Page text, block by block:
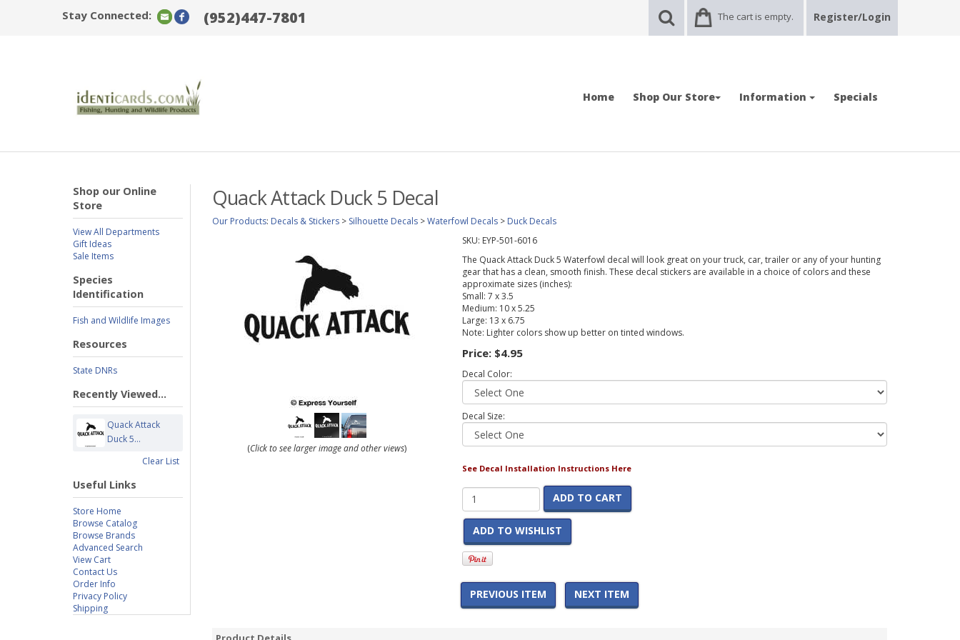
Stay Connected: (952)447-7801 The cart is empty. Register/Login
Home Shop Our Store Information Specials
Shop our Online
Store
View All Departments
Gift Ideas
Sale Items
Species
Identification
Fish and Wildlife Images
Resources
State DNRs
Recently Viewed...
Quack Attack
Duck 5...
Clear List
Useful Links
Store Home
Browse Catalog
Browse Brands
Advanced Search
View Cart
Contact Us
Order Info
Privacy Policy
Shipping
Quack Attack Duck 5 Decal
Our Products: Decals & Stickers > Silhouette Decals >Waterfowl Decals > Duck Decals
(Click to see larger image and other views)
SKU: EYP-501-6016
The Quack Attack Duck 5 Waterfowl decal will look great on your truck, car, trailer or any of your hunting
gear that has a clean, smooth finish. These decal stickers are available in a choice of colors and these
approximate sizes (inches):
Small: 7 x 3.5
Medium: 10 x 5.25
Large: 13 x 6.75
Note: Lighter colors show up better on tinted windows.
Price: $4.95
Decal Color:
Decal Size:
See Decal Installation Instructions Here
ADD TO CART
ADD TO WISHLIST
PREVIOUS ITEM NEXT ITEM